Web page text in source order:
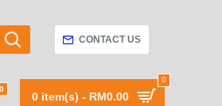
CONTACT US
0
0 item(s) - RM0.00
0